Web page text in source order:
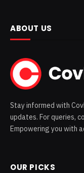
ABOUT US
Stay informed with
updates. For queries,
Empowering you with
OUR PICKS